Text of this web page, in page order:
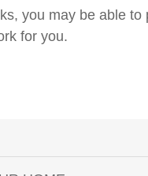
you may be able to
for you.